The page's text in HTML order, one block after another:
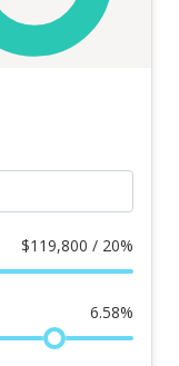
$119,800 / 20%
6.58%